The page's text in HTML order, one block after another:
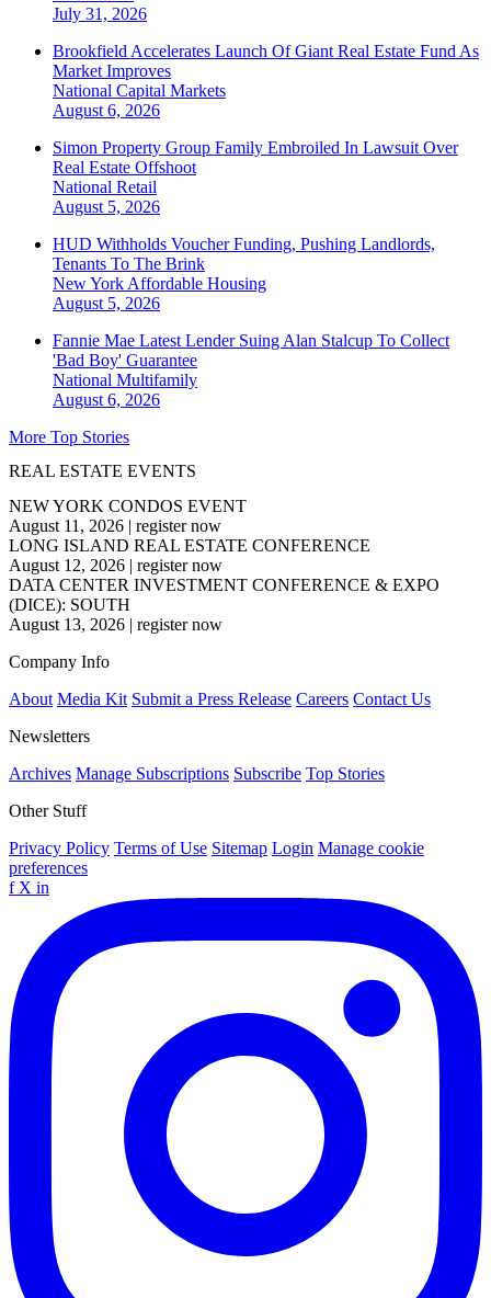
July 31, 2026
Brookfield Accelerates Launch Of Giant Real Estate Fund As
Market Improves
National Capital Markets
August 6, 2026
Simon Property Group Family Embroiled In Lawsuit Over
Real Estate Offshoot
National Retail
August 5, 2026
HUD Withholds Voucher Funding, Pushing Landlords,
Tenants To The Brink
New York Affordable Housing
August 5, 2026
Fannie Mae Latest Lender Suing Alan Stalcup To Collect
'Bad Boy' Guarantee
National Multifamily
August 6, 2026
More Top Stories
REAL ESTATE EVENTS
NEW YORK CONDOS EVENT
August 11, 2026 | register now
LONG ISLAND REAL ESTATE CONFERENCE
August 12, 2026 | register now
DATA CENTER INVESTMENT CONFERENCE & EXPO
(DICE): SOUTH
August 13, 2026 | register now
Company Info
About Media Kit Submit a Press Release Careers Contact Us
Newsletters
Archives Manage Subscriptions Subscribe Top Stories
Other Stuff
Privacy Policy Terms of Use Sitemap Login Manage cookie
preferences
f X in